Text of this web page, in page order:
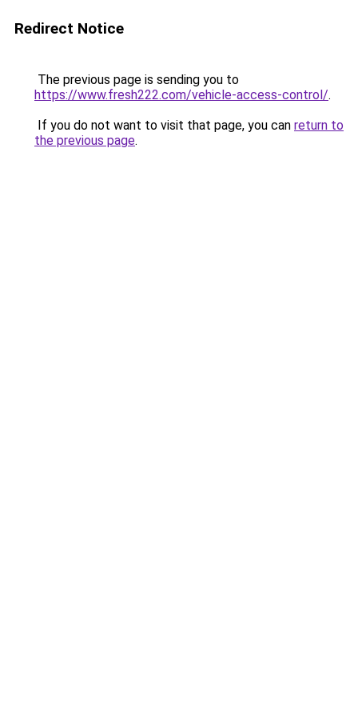
Redirect Notice
The previous page is sending you to
https://www.fresh222.com/vehicle-access-control/.
If you do not want to visit that page, you can return to
the previous page.